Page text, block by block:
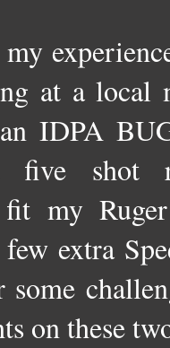
at a local
IDPA
five shot
fit my
extra
on these